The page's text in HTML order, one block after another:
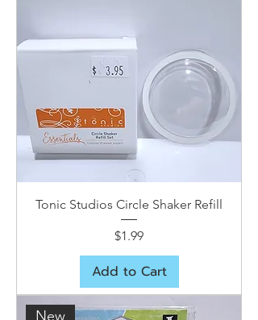
Tonic Studios Circle Shaker Refill
Price
$1.99
Add to Cart
New